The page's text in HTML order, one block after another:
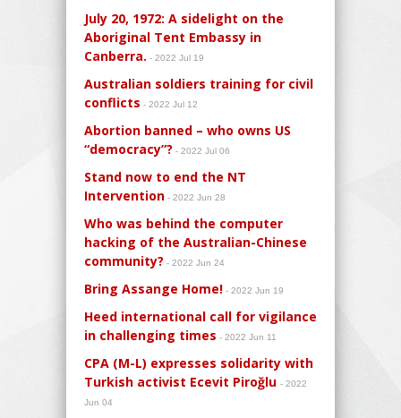
July 20, 1972: A sidelight on the
Aboriginal Tent Embassy in
Canberra. - 2022 Jul 19
Australian soldiers training for civil
conflicts - 2022 Jul 12
Abortion banned – who owns US
“democracy”? - 2022 Jul 06
Stand now to end the NT
Intervention - 2022 Jun 28
Who was behind the computer
hacking of the Australian-Chinese
community? - 2022 Jun 24
Bring Assange Home! - 2022 Jun 19
Heed international call for vigilance
in challenging times - 2022 Jun 11
CPA (M-L) expresses solidarity with
Turkish activist Ecevit Piroğlu - 2022
Jun 04